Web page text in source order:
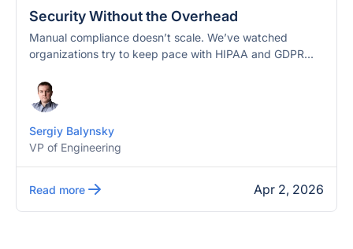
Security Without the Overhead
Manual compliance doesn’t scale. We’ve watched
organizations try to keep pace with HIPAA and GDPR...
Sergiy Balynsky
VP of Engineering
Read more Apr 2, 2026